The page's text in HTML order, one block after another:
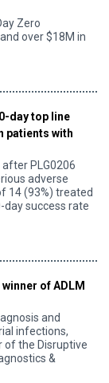
Zero
over $18M in
day top line
patients with
PLG0206
adverse
14 (93%) treated
success rate
of ADLM
and
infections,
of the Disruptive
&